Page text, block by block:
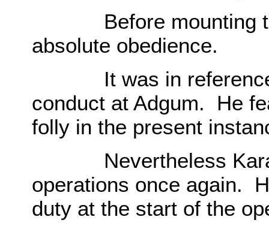
Before mounting the
absolute obedience.
It was in reference
conduct at Adgum. He
folly in the present
Nevertheless
operations once again.
duty at the start of the